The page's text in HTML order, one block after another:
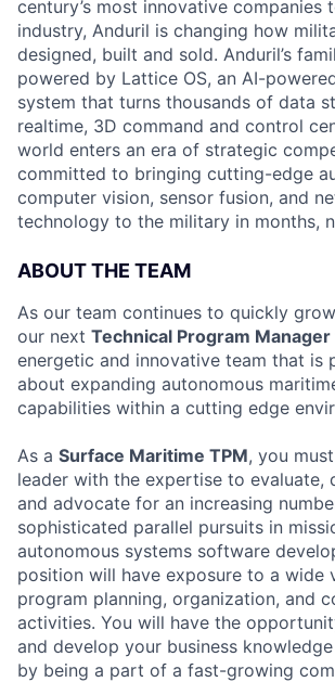
century’s most innovative companies
industry, Anduril is changing how
designed, built and sold. Anduril’s
powered by Lattice OS, an AI-
system that turns thousands of data
realtime, 3D command and control
world enters an era of strategic
committed to bringing cutting-edge
computer vision, sensor fusion, and
technology to the military in months,
ABOUT THE TEAM
As our team continues to quickly
our next Technical Program Manager
energetic and innovative team that is
about expanding autonomous
capabilities within a cutting edge
As a Surface Maritime TPM, you
leader with the expertise to evaluate,
and advocate for an increasing
sophisticated parallel pursuits in
autonomous systems software
position will have exposure to a wide
program planning, organization, and
activities. You will have the
and develop your business
by being a part of a fast-growing